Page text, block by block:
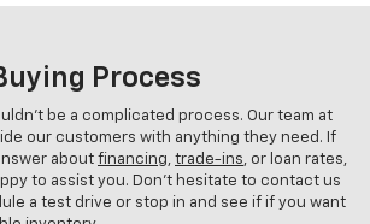
Process
be a complicated process. Our team at
our customers with anything they need. If
about financing, trade-ins, or loan rates,
to assist you. Don't hesitate to contact us
a test drive or stop in and see if if you want